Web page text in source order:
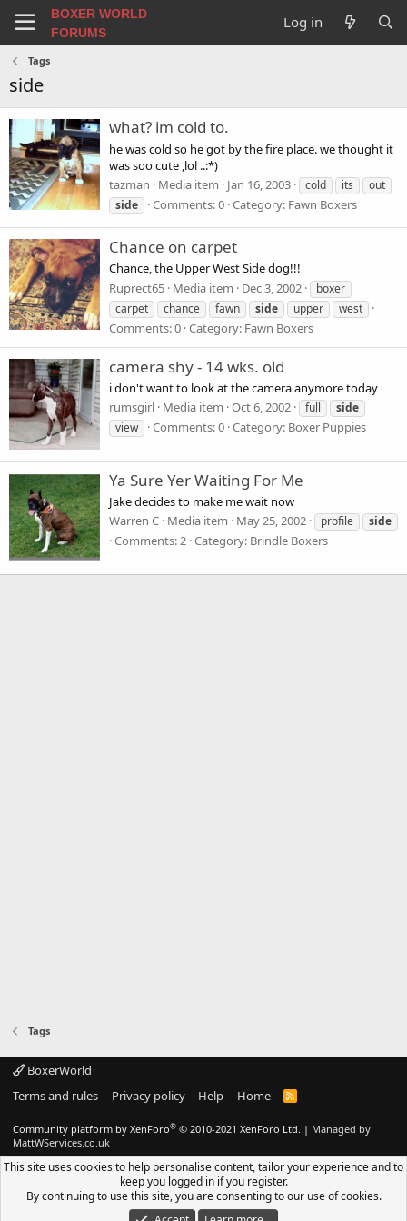
BOXER WORLD
FORUMS
Log in
Tags
side
what? im cold to.
he was cold so he got by the fire place. we thought it
was soo cute ,lol ..:*)
tazman
Media item Jan 16, 2003 cold its
out
side
Comments: 0 Category: Fawn Boxers
Chance on carpet
Chance, the Upper West Side dog!!!
Ruprect65 Media item Dec 3, 2002
boxer
carpet
chance fawn side upper west
Comments: 0 Category: Fawn Boxers
camera shy - 14 wks. old
i don't want to look at the camera anymore today
rumsgirl Media item Oct 6, 2002 full
side
view
Comments: 0 Category: Boxer Puppies
Ya Sure Yer Waiting For Me
Jake decides to make me wait now
Warren C Media item May 25, 2002 profile side
Comments: 2 Category: Brindle Boxers
Tags
BoxerWorld
Terms and rules
Privacy policy Help Home
R
S
Community platform by XenForo® © 2010-2021 XenForo Ltd. | Managed by
MattWServices.co.uk
This site uses cookies to help personalise content, tailor your experience and to
keep you logged in if you register.
By continuing to use this site, you are consenting to our use of cookies.